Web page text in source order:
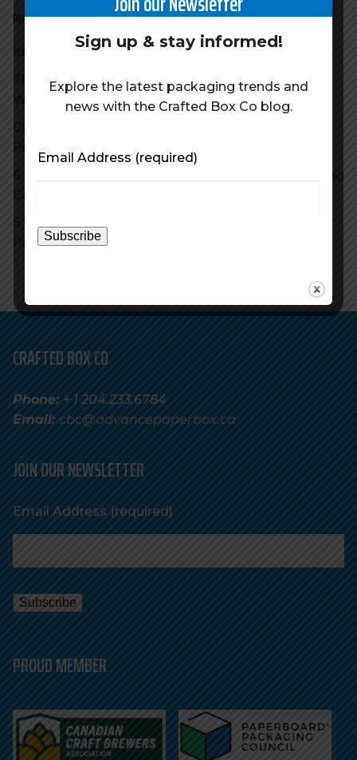
RECENT POSTS
Increase Profits With Sustainable Packaging
The Future of Sustainable Packaging: Trends to
Watch Out For in 2023
Custom Box Packaging Helps You Achieve The 5
Ps of Marketing
6 Reasons Why Eye-Catching Craft Beer Packaging
Can Boost Your Sales
5 Ways to Maximize the Impact of Your Craft Beer
Packaging on Social Media
CRAFTED BOX CO
Phone: + 1 204.233.6784
Email: cbc@advancepaperbox.ca
JOIN OUR NEWSLETTER
Email Address (required)
PROUD MEMBER
Sign up & stay informed!
Explore the latest packaging trends and
news with the Crafted Box Co blog.
Email Address (required)